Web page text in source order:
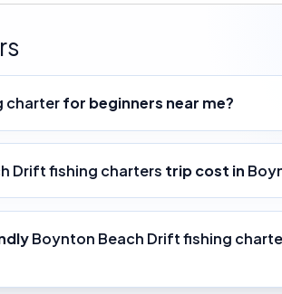
charterfor beginners near me?
Drift fishing charters trip cost in
Boynton Beach Drift fishing